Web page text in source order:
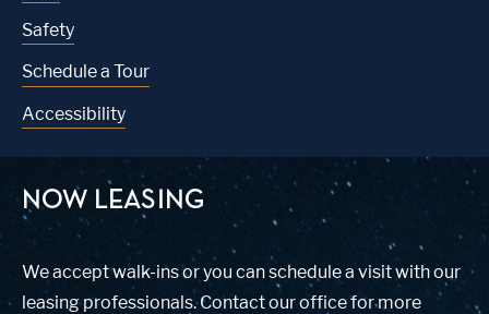
Safety
Schedule a Tour
Accessibility
NOW LEASING
We accept walk-ins or you can schedule a visit with our
leasing professionals. Contact our office for more